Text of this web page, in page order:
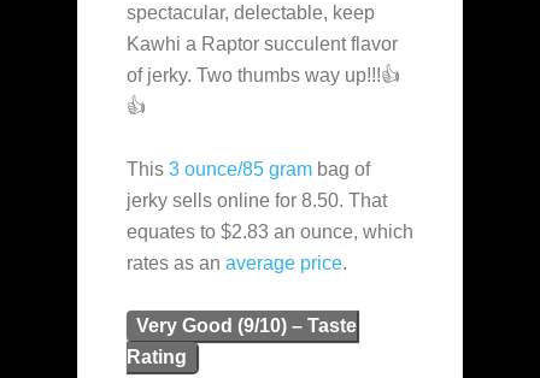
spectacular, delectable, keep
Kawhi a Raptor succulent flavor
of jerky. Two thumbs way up!!!👍
👍
This 3 ounce/85 gram bag of
jerky sells online for 8.50. That
equates to $2.83 an ounce, which
rates as an average price.
Very Good (9/10) – Taste
Rating